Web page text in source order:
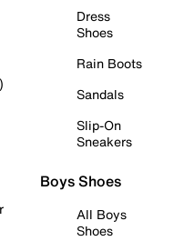
Dress
Shoes
Rain Boots
Sandals
Slip-On
Sneakers
Boys Shoes
All Boys
Shoes